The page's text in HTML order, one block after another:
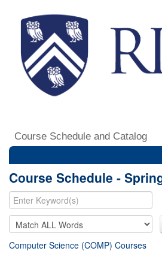
Course Schedule and Catalog
Course Schedule -
Computer Science (COMP) Courses